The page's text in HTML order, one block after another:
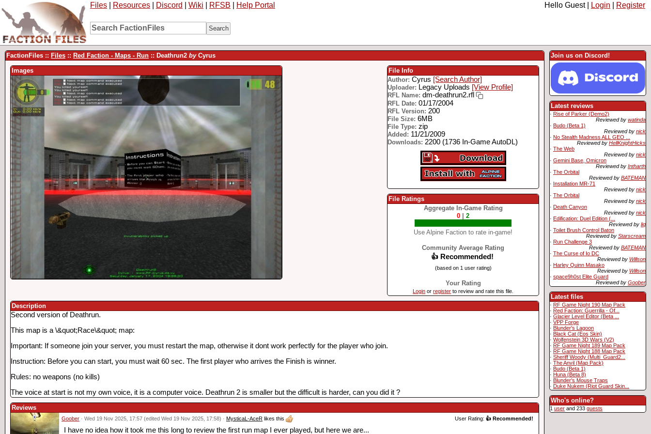
Files Resources Discord Wiki RFSB Help Portal Hello Guest | Login Register
Join us on Discord!
Latest reviews
· Rise of Parker (Demo2)
Reviewed by watinda
· Budo (Beta 1)
Reviewed by nick
· No Stealth Madness ALL GEO ...
Reviewed by HellKnightHicks
· The Web
Reviewed by nick
· Gemini Base, Omicron
Reviewed by Intharth
· The Orbital
Reviewed by BATEMAN
· Installation MR-71
Reviewed by nick
· The Orbital
Reviewed by nick
· Death Canyon
Reviewed by nick
· Edification: Duel Edition (...
Reviewed by liq
· Toilet Brush Control Baton
Reviewed by Starscream
· Run Challenge 3
Reviewed by BATEMAN
· The Curse of Io DC
Reviewed by Willson
· Harley Quinn Masako
Reviewed by Willson
· space9h0st Elite Guard
Reviewed by Goober
Latest files
· RF Game Night 190 Map Pack
· Red Faction: Guerrilla - Of...
· Glacier Level Editor (Beta ...
· VPP Forge
· Blunder's Lagoon
· Black Cat (Eos Skin)
· Wolfenstein 3D Wars (V2)
· RF Game Night 189 Map Pack
· RF Game Night 188 Map Pack
· Sheriff Woody (Multi_Guard2...
· The Anvil (Map Pack)
· Budo (Beta 1)
· Huna (Beta 8)
· Blunder's Mouse Traps
· Duke Nukem (Riot Guard Skin...
Who's online?
1 user and 233 guests
FactionFiles :: Files :: Red Faction - Maps - Run :: Deathrun2 byCyrus
Images
File Info
Author: Cyrus [Search Author]
Uploader: Legacy Uploads [View Profile]
RFL Name: dm-deathrun2.rfl
RFL Date: 01/17/2004
RFL Version: 200
File Size: 6MB
File Type: zip
Added: 11/21/2009
Downloads: 2200 (1736 In-Game AutoDL)
File Ratings
Aggregate In-Game Rating
0 |2
Use Alpine Faction to rate in-game!
Community Average Rating
👍 Recommended!
(based on 1 user rating)
Your Rating
Login orregister to review and rate this file.
Description
Second version of Deathrun.
This map is a \&quot;Race\&quot; map:
Important: If someone join your server, you must restart the map, otherwise it dont work perfectly for the player who join.
Instruction: Before you can start, you must wait 60 sec. The first player who arrives the Finish is winner.
Rules: no weapons (no kills)
The voice at start is not my own voice, it is a computer voice. Deathrun 2 is smaller but the difficult is harder, can you did it ?
Reviews
Goober · Wed 19 Nov 2025, 17:57 (edited Wed 19 Nov 2025, 17:58) · MysticaL-AceR likes this User Rating: 👍 Recommended!
I have no idea how it took me this long to review the first run map I ever played, but here we are...